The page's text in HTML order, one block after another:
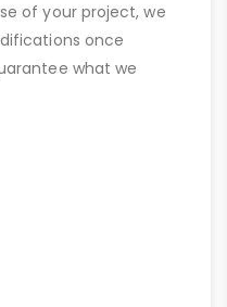
of your project, we
once
what we